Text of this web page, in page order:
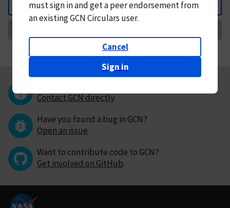
Back
mustsign in andget a peer endorsement from
an existing GCN Circulars user.
Cancel
Sign in
Contact GCN directly.
Have you found a bug in GCN?
Open an issue.
Want to contribute code to GCN?
Get involved on GitHub.